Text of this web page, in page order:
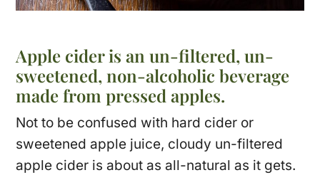
Apple cider is an un-filtered, un-
sweetened, non-alcoholic beverage
made from pressed apples.
Not to be confused with hard cider or
sweetened apple juice, cloudy un-filtered
apple cider is about as all-natural as it gets.